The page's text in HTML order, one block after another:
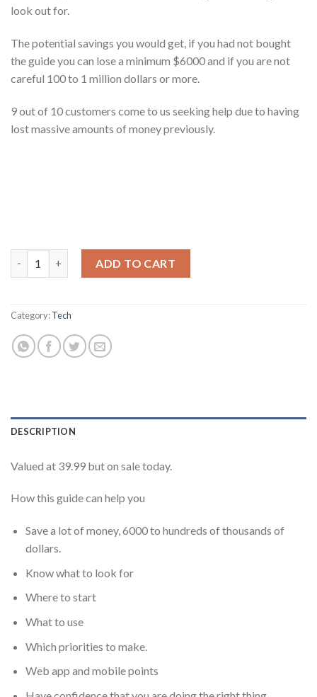
look out for.
The potential savings you would get, if you had not bought
the guide you can lose a minimum $6000 and if you are not
careful 100 to 1 million dollars or more.
9 out of 10 customers come to us seeking help due to having
lost massive amounts of money previously.
ADD TO CART
Category:Tech
DESCRIPTION
Valued at 39.99 but on sale today.
How this guide can help you
Save a lot of money, 6000 to hundreds of thousands of
dollars.
Know what to look for
Where to start
What to use
Which priorities to make.
Web app and mobile points